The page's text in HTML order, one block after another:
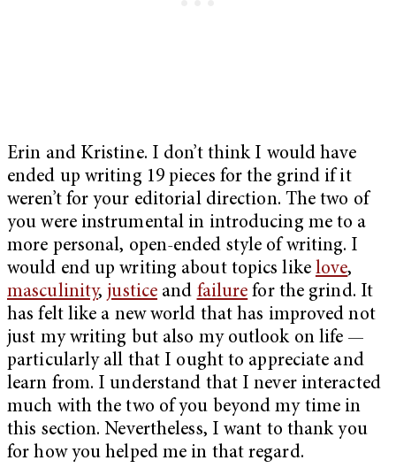
Erin and Kristine. I don’t think I would have
ended up writing 19 pieces for the grind if it
weren’t for your editorial direction. The two of
you were instrumental in introducing me to a
more personal, open-ended style of writing. I
would end up writing about topics like love,
masculinity, justice and failure for the grind. It
has felt like a new world that has improved not
just my writing but also my outlook on life —
particularly all that I ought to appreciate and
learn from. I understand that I never interacted
much with the two of you beyond my time in
this section. Nevertheless, I want to thank you
for how you helped me in that regard.